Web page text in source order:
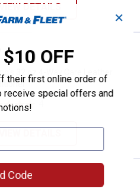
DETAILS
32 oz 4-Way Care
12 oz Silicone Lanolin
✕
OFF
their first online order of
receive special offers and
Code